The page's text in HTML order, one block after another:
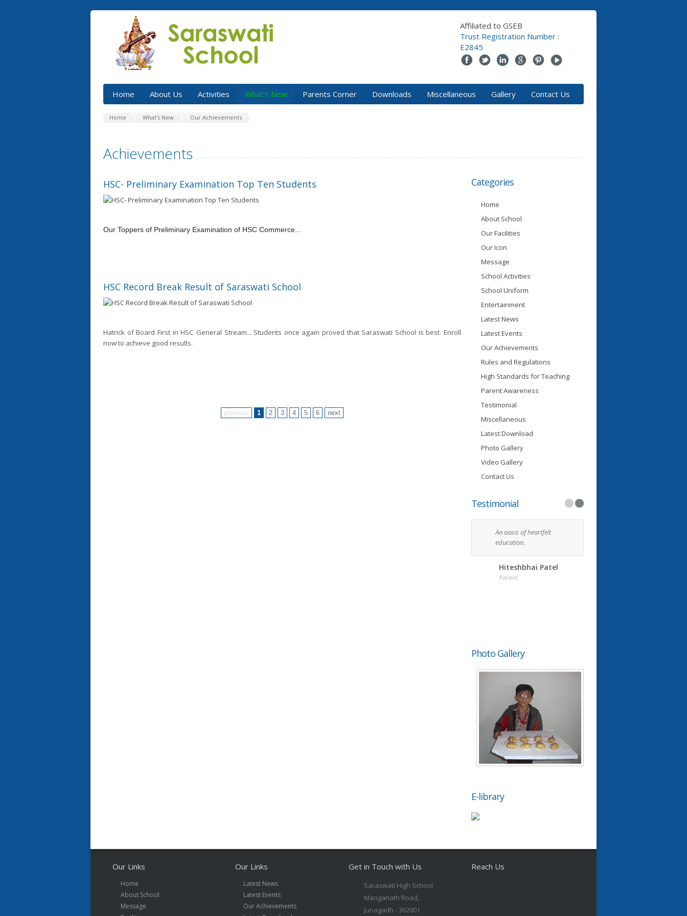
Affiliated to GSEB
Trust Registration Number :
E2845
Home About Us Activities What's New Parents Corner Downloads Miscellaneous Gallery Contact Us
Home What's New Our Achievements
Achievements
HSC- Preliminary Examination Top Ten Students
Our Toppers of Preliminary Examination of HSC Commerce...
HSC Record Break Result of Saraswati School
Hatrick of Board First in HSC General Stream... Students once again proved that Saraswati School is best. Enroll
now to achieve good results.
previous 1 2 3 4 5 6 next
Categories
Home
About School
Our Facilities
Our Icon
Message
School Activities
School Uniform
Entertainment
Latest News
Latest Events
Our Achievements
Rules and Regulations
High Standards for Teaching
Parent Awareness
Testimonial
Miscellaneous
Latest Download
Photo Gallery
Video Gallery
Contact Us
Testimonial
An oasis of heartfelt
education.
Hiteshbhai Patel
Parent
Photo Gallery
E-library
Our Links
Home
About School
Message
Our Links
Latest News
Latest Events
Our Achievements
Get in Touch with Us
Saraswati High School
Manganath Road,
Junagadh - 362001
Reach Us